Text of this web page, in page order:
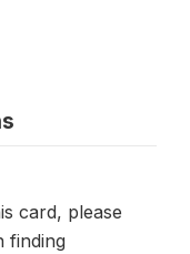
card, please
finding